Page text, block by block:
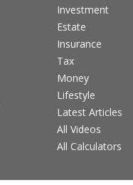
Investment
Estate
Insurance
Tax
Money
Lifestyle
Latest Articles
All Videos
All Calculators